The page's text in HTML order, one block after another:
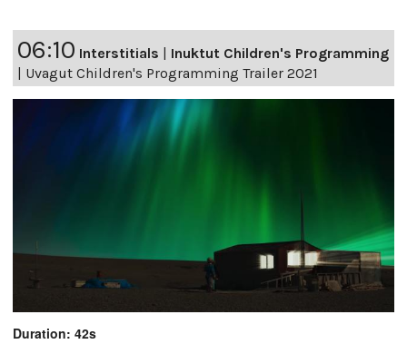
06:10 Interstitials | Inuktut Children's Programming
| Uvagut Children's Programming Trailer 2021
Duration: 42s